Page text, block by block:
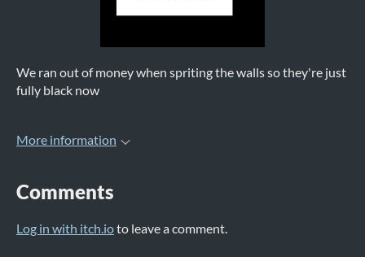
We ran out of money when spriting the walls so they're just
fully black now
More information
Comments
Log in with itch.ioto leave a comment.